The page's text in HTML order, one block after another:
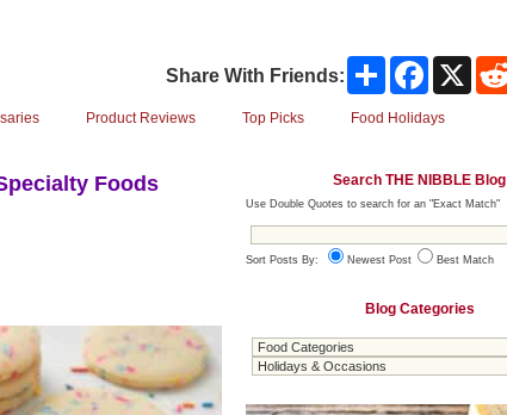
Share With Friends: Share Facebook
Product Reviews Top Picks Food Holidays
Foods Search THE NIBBLE Blog
Use Double Quotes to search for an "Exact Match"
Sort Posts By: Newest Post Best Match
Blog Categories